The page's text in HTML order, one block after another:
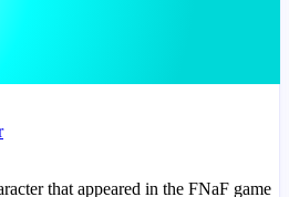
that appeared in the FNaF game